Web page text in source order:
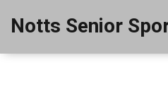
Notts Senior